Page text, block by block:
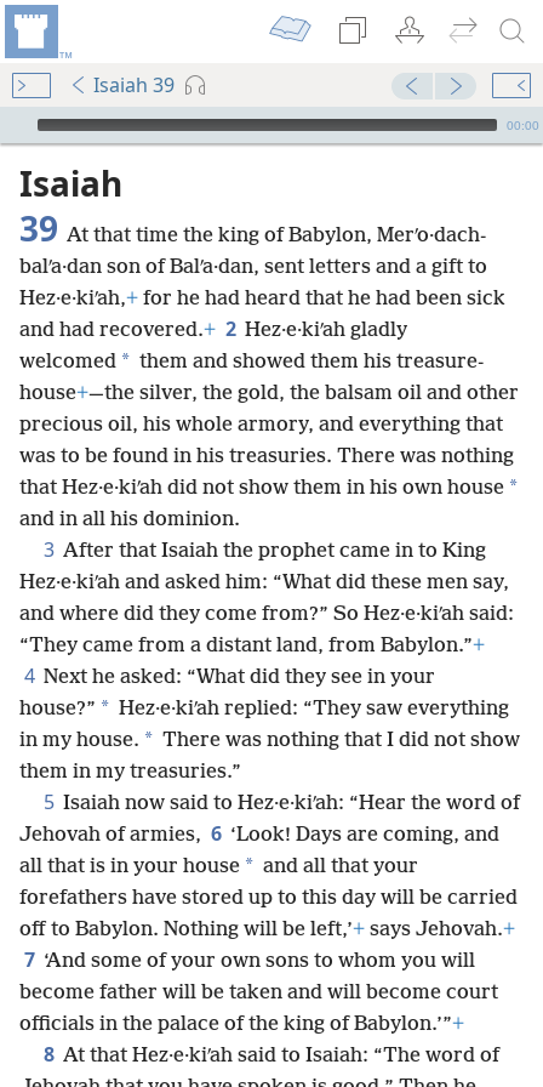
Isaiah 39
mejs.audio-player
00:00
Isaiah
39 At that time the king of Babylon, Merʹo·dach-
balʹa·dan son of Balʹa·dan, sent letters and a gift to
Hez·e·kiʹah,+ for he had heard that he had been sick
and had recovered.+ 2 Hez·e·kiʹah gladly
welcomed * them and showed them his treasure-
house+—the silver, the gold, the balsam oil and other
precious oil, his whole armory, and everything that
was to be found in his treasuries. There was nothing
that Hez·e·kiʹah did not show them in his own house *
and in all his dominion.
3 After that Isaiah the prophet came in to King
Hez·e·kiʹah and asked him: “What did these men say,
and where did they come from?” So Hez·e·kiʹah said:
“They came from a distant land, from Babylon.”+
4 Next he asked: “What did they see in your
house?” * Hez·e·kiʹah replied: “They saw everything
in my house. * There was nothing that I did not show
them in my treasuries.”
5 Isaiah now said to Hez·e·kiʹah: “Hear the word of
Jehovah of armies, 6 ‘Look! Days are coming, and
all that is in your house * and all that your
forefathers have stored up to this day will be carried
off to Babylon. Nothing will be left,’+ says Jehovah.+
7 ‘And some of your own sons to whom you will
become father will be taken and will become court
officials in the palace of the king of Babylon.’”+
8 At that Hez·e·kiʹah said to Isaiah: “The word of